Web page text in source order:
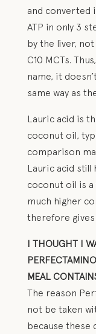
and converted
ATP in only 3
by the liver,
C10 MCTs.
name, it
same way as
Lauric acid is
coconut oil,
comparison
Lauric acid still
coconut oil is a
much higher
therefore
I THOUGHT I
MEAL
The reason
not be taken
because these